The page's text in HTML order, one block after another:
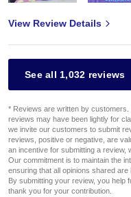
View Review Details
See all 1,032 reviews
* Reviews are written by
reviews may have been lightly for
we invite our customers to submit
reviews, positive or negative, are
an incentive for submitting a review,
Our commitment is to maintain the
ensuring that all opinions shared
By submitting your review, you help
thank you for your contribution.